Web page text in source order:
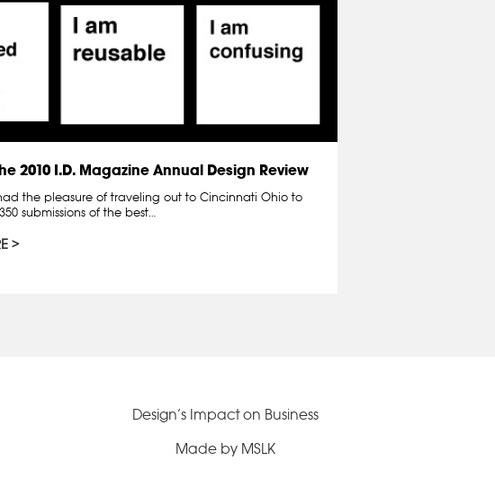
2010 I.D. Magazine Annual Design Review
the pleasure of traveling out to Cincinnati Ohio to
submissions of the best…
Design’s Impact on Business
Made by MSLK